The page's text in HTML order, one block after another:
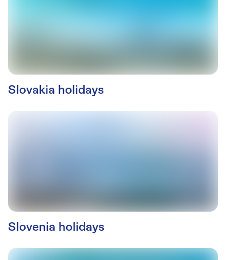
Slovakia holidays
Slovenia holidays